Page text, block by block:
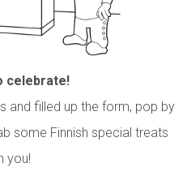
celebrate!
and filled up the form, pop by
some Finnish special treats
you!